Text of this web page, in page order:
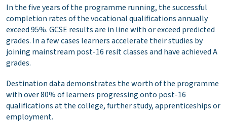
In the five years of the programme running, the successful
completion rates of the vocational qualifications annually
exceed 95%. GCSE results are in line with or exceed predicted
grades. In a few cases learners accelerate their studies by
joining mainstream post-16 resit classes and have achieved A
grades.
Destination data demonstrates the worth of the programme
with over 80% of learners progressing onto post-16
qualifications at the college, further study, apprenticeships or
employment.